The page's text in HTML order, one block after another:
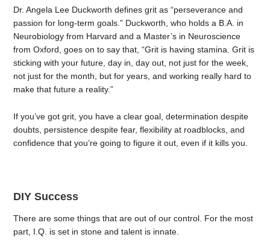
Dr. Angela Lee Duckworth defines grit as “perseverance and
passion for long-term goals.” Duckworth, who holds a B.A. in
Neurobiology from Harvard and a Master’s in Neuroscience
from Oxford, goes on to say that, “Grit is having stamina. Grit is
sticking with your future, day in, day out, not just for the week,
not just for the month, but for years, and working really hard to
make that future a reality.”
If you’ve got grit, you have a clear goal, determination despite
doubts, persistence despite fear, flexibility at roadblocks, and
confidence that you’re going to figure it out, even if it kills you.
DIY Success
There are some things that are out of our control. For the most
part, I.Q. is set in stone and talent is innate.